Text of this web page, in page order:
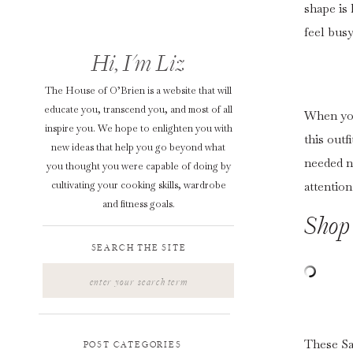
POST CATEGORIES
SEARCH THE SITE
The House of O’Brien is a website that will
educate you, transcend you, and most of all
inspire you. We hope to enlighten you with
new ideas that help you go beyond what
you thought you were capable of doing by
cultivating your cooking skills, wardrobe
and fitness goals.
Hi, I'm Liz
shape is
feel
When
this
needed
These